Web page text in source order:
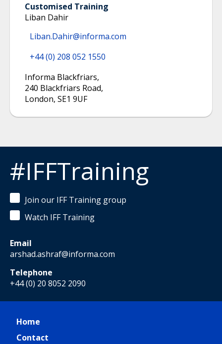
Customised Training
Liban Dahir
Liban.Dahir@informa.com
+44 (0) 208 052 1550
Informa Blackfriars,
240 Blackfriars Road,
London, SE1 9UF
#IFFTraining
Join our IFF Training group
Watch IFF Training
Email
arshad.ashraf@informa.com
Telephone
+44 (0) 20 8052 2090
Home
Contact